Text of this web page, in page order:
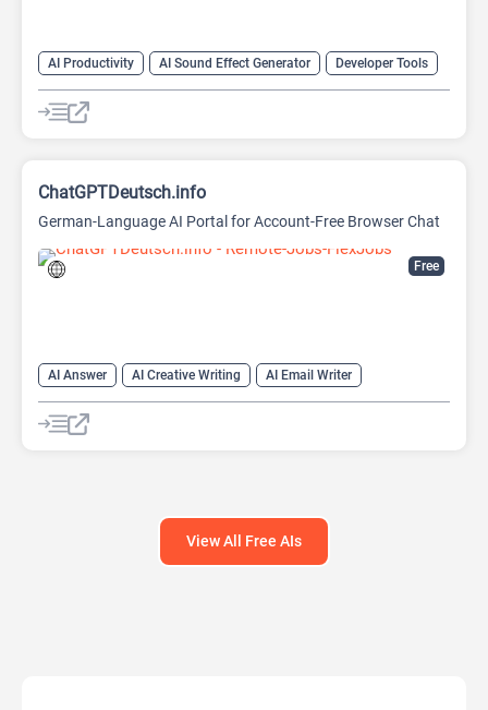
AI Productivity AI Sound Effect Generator Developer Tools
Free
ChatGPTDeutsch.info
German-Language AI Portal for Account-Free Browser Chat
AI Answer AI Creative Writing
AI Email Writer
AI Text Generator
AI Writing Assistants Chat
Chatbot
Large Language Models (LLMs)
View All Free AIs